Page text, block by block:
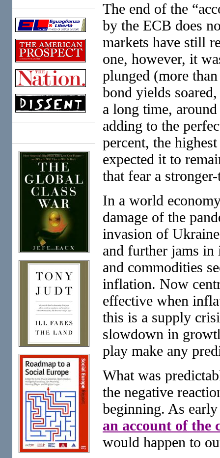
The end of the
by the ECB does
markets have still
one, however, it
plunged (more
bond yields
a long time,
adding to the
percent, the
expected it to
that fear a
In a world
damage of the
invasion of
and further jams in
and commodities
inflation. Now
effective when
this is a supply
slowdown in
play make any
What was
the negative
beginning. As
an account of the
would happen to